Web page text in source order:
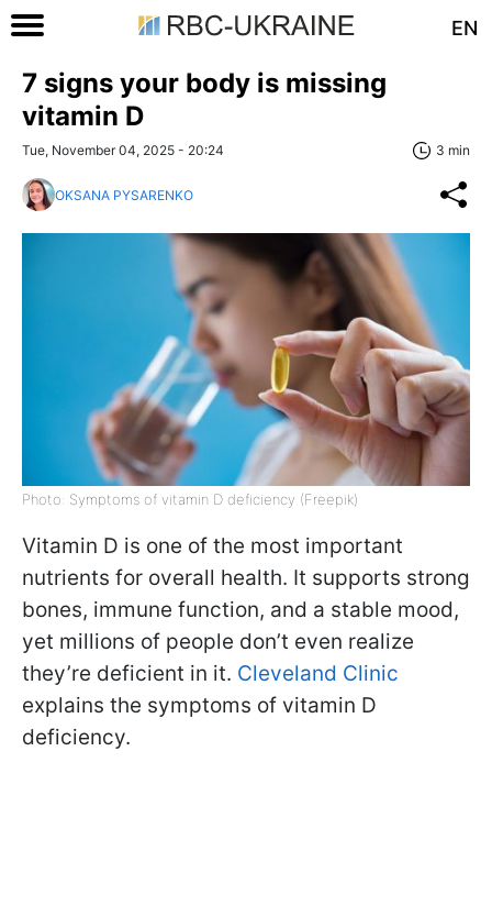
EN
7 signs your body is missing
vitamin D
Tue, November 04, 2025 - 20:24 3 min
OKSANA PYSARENKO
Photo: Symptoms of vitamin D deficiency (Freepik)
Vitamin D is one of the most important
nutrients for overall health. It supports strong
bones, immune function, and a stable mood,
yet millions of people don’t even realize
they’re deficient in it. Cleveland Clinic
explains the symptoms of vitamin D
deficiency.